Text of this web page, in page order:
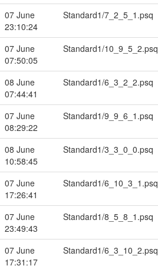
07 June
23:10:24
Standard1/7_2_5_1.psq
07 June
07:50:05
Standard1/10_9_5_2.psq
08 June
07:44:41
Standard1/6_3_2_2.psq
07 June
08:29:22
Standard1/9_9_6_1.psq
08 June
10:58:45
Standard1/3_3_0_0.psq
07 June
17:26:41
Standard1/6_10_3_1.psq
07 June
23:49:43
Standard1/8_5_8_1.psq
07 June
17:31:17
Standard1/6_3_10_2.psq